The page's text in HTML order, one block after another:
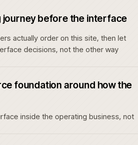
journey before the interface
actually order on this site, then let
decisions, not the other way
foundation around how the
inside the operating business, not